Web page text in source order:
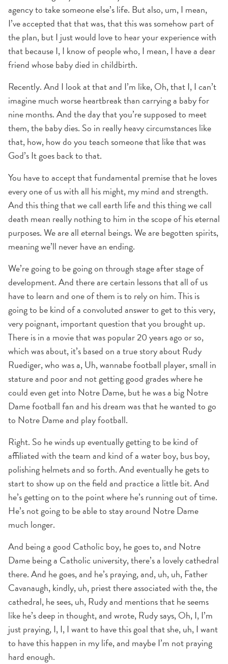
agency to take someone else’s life. But also, um, I mean,
I’ve accepted that that was, that this was somehow part of
the plan, but I just would love to hear your experience with
that because I, I know of people who, I mean, I have a dear
friend whose baby died in childbirth.
Recently. And I look at that and I’m like, Oh, that I, I can’t
imagine much worse heartbreak than carrying a baby for
nine months. And the day that you’re supposed to meet
them, the baby dies. So in really heavy circumstances like
that, how, how do you teach someone that like that was
God’s It goes back to that.
You have to accept that fundamental premise that he loves
every one of us with all his might, my mind and strength.
And this thing that we call earth life and this thing we call
death mean really nothing to him in the scope of his eternal
purposes. We are all eternal beings. We are begotten spirits,
meaning we’ll never have an ending.
We’re going to be going on through stage after stage of
development. And there are certain lessons that all of us
have to learn and one of them is to rely on him. This is
going to be kind of a convoluted answer to get to this very,
very poignant, important question that you brought up.
There is in a movie that was popular 20 years ago or so,
which was about, it’s based on a true story about Rudy
Ruediger, who was a, Uh, wannabe football player, small in
stature and poor and not getting good grades where he
could even get into Notre Dame, but he was a big Notre
Dame football fan and his dream was that he wanted to go
to Notre Dame and play football.
Right. So he winds up eventually getting to be kind of
affiliated with the team and kind of a water boy, bus boy,
polishing helmets and so forth. And eventually he gets to
start to show up on the field and practice a little bit. And
he’s getting on to the point where he’s running out of time.
He’s not going to be able to stay around Notre Dame
much longer.
And being a good Catholic boy, he goes to, and Notre
Dame being a Catholic university, there’s a lovely cathedral
there. And he goes, and he’s praying, and, uh, uh, Father
Cavanaugh, kindly, uh, priest there associated with the, the
cathedral, he sees, uh, Rudy and mentions that he seems
like he’s deep in thought, and wrote, Rudy says, Oh, I, I’m
just praying, I, I, I want to have this goal that she, uh, I want
to have this happen in my life, and maybe I’m not praying
hard enough.